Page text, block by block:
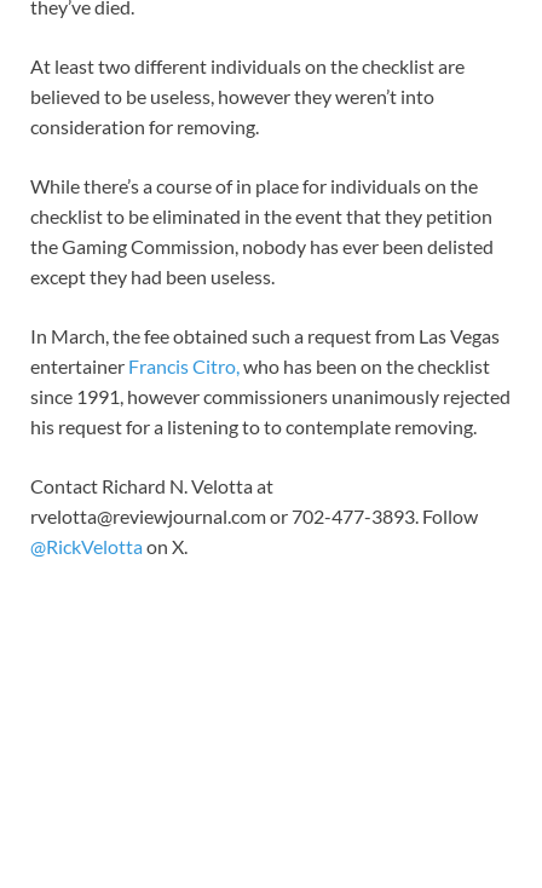
they’ve died.
At least two different individuals on the checklist are
believed to be useless, however they weren’t into
consideration for removing.
While there’s a course of in place for individuals on the
checklist to be eliminated in the event that they petition
the Gaming Commission, nobody has ever been delisted
except they had been useless.
In March, the fee obtained such a request from Las Vegas
entertainer Francis Citro,who has been on the checklist
since 1991, however commissioners unanimously rejected
his request for a listening to to contemplate removing.
Contact Richard N. Velotta at
rvelotta@reviewjournal.comor 702-477-3893. Follow
@RickVelottaon X.